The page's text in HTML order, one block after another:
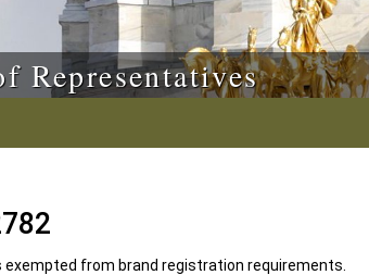
Representatives
exempted from brand registration requirements.